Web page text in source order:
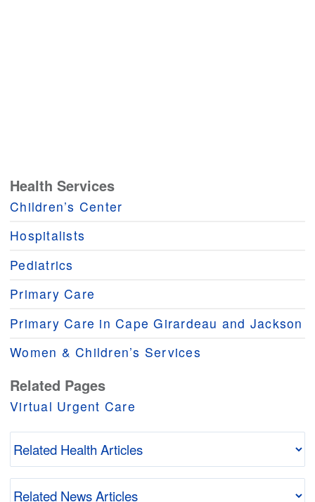
Health Services
Children’s Center
Hospitalists
Pediatrics
Primary Care
Primary Care in Cape Girardeau and Jackson
Women & Children’s Services
Related Pages
Virtual Urgent Care